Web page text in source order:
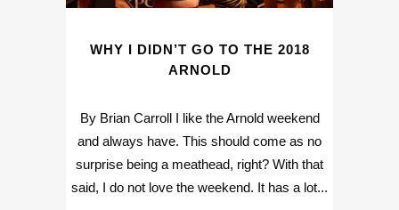
WHY I DIDN’T GO TO THE 2018
ARNOLD
By Brian Carroll I like the Arnold weekend
and always have. This should come as no
surprise being a meathead, right? With that
said, I do not love the weekend. It has a lot...